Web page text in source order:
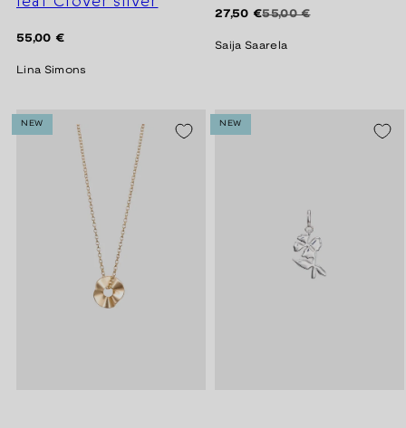
Regular
55,00 €
Lina Simons
Regular55,00 €
Sale
27,50 €
Saija Saarela
NEW NEW